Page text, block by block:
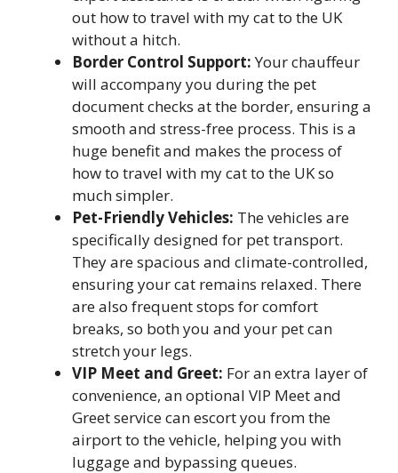
out how to travel with my cat to the UK
without a hitch.
Border Control Support:Your chauffeur
will accompany you during the pet
document checks at the border, ensuring a
smooth and stress-free process. This is a
huge benefit and makes the process of
how to travel with my cat to the UK so
much simpler.
Pet-Friendly Vehicles: The vehicles are
specifically designed for pet transport.
They are spacious and climate-controlled,
ensuring your cat remains relaxed. There
are also frequent stops for comfort
breaks, so both you and your pet can
stretch your legs.
VIP Meet and Greet: For an extra layer of
convenience, an optional VIP Meet and
Greet service can escort you from the
airport to the vehicle, helping you with
luggage and bypassing queues.